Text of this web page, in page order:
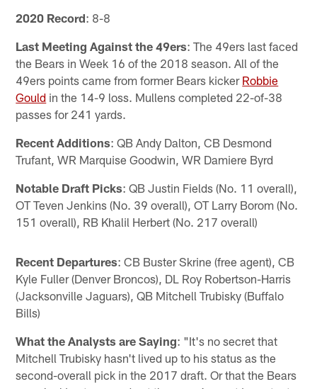
2020 Record: 8-8
Last Meeting Against the 49ers: The 49ers last faced
the Bears in Week 16 of the 2018 season. All of the
49ers points came from former Bears kicker Robbie
Gould in the 14-9 loss. Mullens completed 22-of-38
passes for 241 yards.
Recent Additions: QB Andy Dalton, CB Desmond
Trufant, WR Marquise Goodwin, WR Damiere Byrd
Notable Draft Picks: QB Justin Fields (No. 11 overall),
OT Teven Jenkins (No. 39 overall), OT Larry Borom (No.
151 overall), RB Khalil Herbert (No. 217 overall)
Recent Departures: CB Buster Skrine (free agent), CB
Kyle Fuller (Denver Broncos), DL Roy Robertson-Harris
(Jacksonville Jaguars), QB Mitchell Trubisky (Buffalo
Bills)
What the Analysts are Saying: "It's no secret that
Mitchell Trubisky hasn't lived up to his status as the
second-overall pick in the 2017 draft. Or that the Bears